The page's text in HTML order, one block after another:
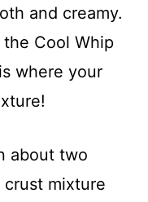
and creamy.
Cool Whip
where your
about two
mixture